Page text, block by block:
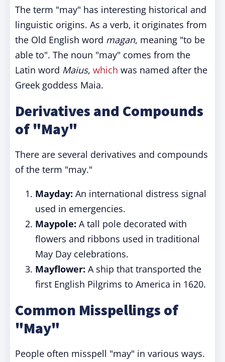
The term "may" has interesting historical and
linguistic origins. As a verb, it originates from
the Old English word magan, meaning "to be
able to". The noun "may" comes from the
Latin word Maius, which was named after the
Greek goddess Maia.
Derivatives and Compounds
of "May"
There are several derivatives and compounds
of the term "may."
Mayday: An international distress signal
used in emergencies.
Maypole: A tall pole decorated with
flowers and ribbons used in traditional
May Day celebrations.
Mayflower: A ship that transported the
first English Pilgrims to America in 1620.
Common Misspellings of
"May"
People often misspell "may" in various ways.